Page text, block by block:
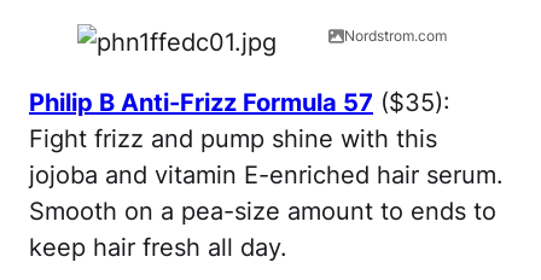
Nordstrom.com
Philip B Anti-Frizz Formula 57 ($35):
Fight frizz and pump shine with this
jojoba and vitamin E-enriched hair serum.
Smooth on a pea-size amount to ends to
keep hair fresh all day.